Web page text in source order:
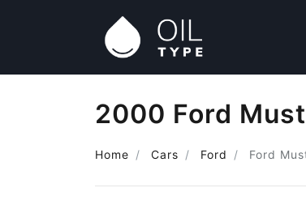
2000 Ford
Home Cars Ford Ford